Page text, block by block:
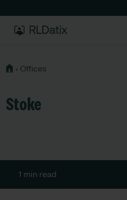
› Offices
Stoke
1 min read